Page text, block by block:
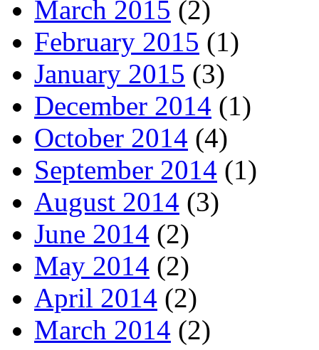
March 2015 (2)
February 2015 (1)
January 2015 (3)
December 2014 (1)
October 2014 (4)
September 2014 (1)
August 2014 (3)
June 2014 (2)
May 2014 (2)
April 2014 (2)
March 2014 (2)